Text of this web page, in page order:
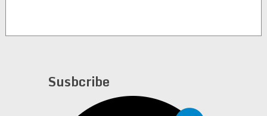
Susbcribe